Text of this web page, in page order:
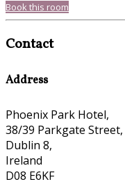
Book this room
Contact
Address
Phoenix Park Hotel,
38/39 Parkgate Street,
Dublin 8,
Ireland
D08 E6KF